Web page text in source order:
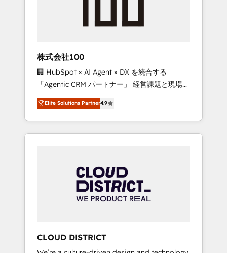
inbound and loop marketing, content, and
design scalable strategies that drive
measurable growth. 🌎 Highlights: • 10+ years
as a HubSpot partner. • 2023 Impact Awards:
Platform Migration Excellence. • Top 3 Partner
of the Year LATAM 2022, 2023, 2024, 2025. •
Partner of the Year 2024. • Organizer of
Aliados.ai (AI, marketing & tech global
grow faster, smarter, and with impact.
株式会社100
🏢 HubSpot × AI Agent × DX を統合する
「Agentic CRM パートナー」 経営課題と現場業
務をつなぐAIネイティブ・エージェンシーとし
て、HubSpot Eliteの実装力で顧客フロント業務
を再設計します。 💡 100inc は何をする会社
か？ HubSpotを共通基盤に、AIエージェントを
本のAIネイティブ・エージェンシーです。事業
部・グループ会社・部門が分立する組織で、デ
ータと業務プロセスのサイロ化を、CRMを軸と
ら、GTMの見える化・自動化まで。全Hub統合
Elite Solutions Partner4.9
CLOUD DISTRICT